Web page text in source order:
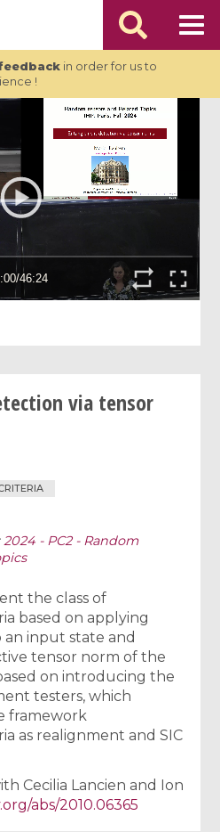
in order for us to
!
via tensor
2024 - PC2 - Random
the class of
based on applying
an input state and
tensor norm of the
on introducing the
testers, which
framework
as realignment and SIC
Cecilia Lancien and Ion
abs/2010.06365